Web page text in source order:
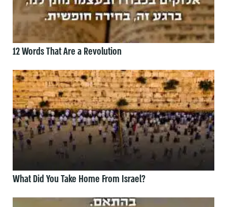
12 Words That Are a Revolution
What Did You Take Home From Israel?